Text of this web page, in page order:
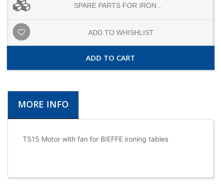
SPARE PARTS FOR IRON...
ADD TO WHISHLIST
ADD TO CART
MORE INFO
TS15 Motor with fan for BIEFFE ironing tables